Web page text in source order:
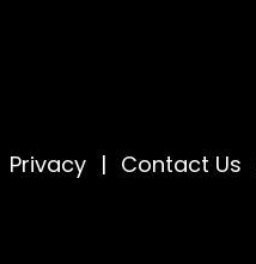
Privacy | Contact Us